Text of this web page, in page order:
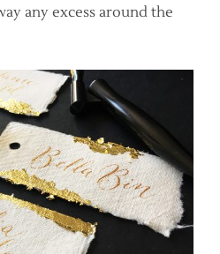
any excess around the